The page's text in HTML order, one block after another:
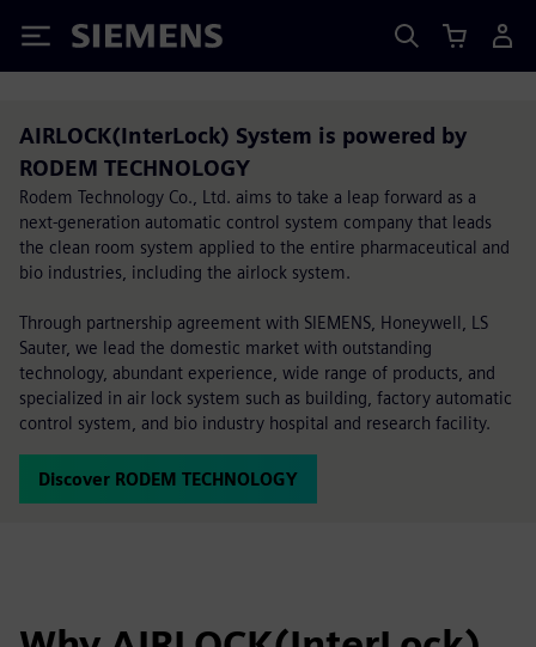
Siemens
AIRLOCK(InterLock) System is powered by
RODEM TECHNOLOGY
Rodem Technology Co., Ltd. aims to take a leap forward as a
next-generation automatic control system company that leads
the clean room system applied to the entire pharmaceutical and
bio industries, including the airlock system.
Through partnership agreement with SIEMENS, Honeywell, LS
Sauter, we lead the domestic market with outstanding
technology, abundant experience, wide range of products, and
specialized in air lock system such as building, factory automatic
control system, and bio industry hospital and research facility.
Discover RODEM TECHNOLOGY